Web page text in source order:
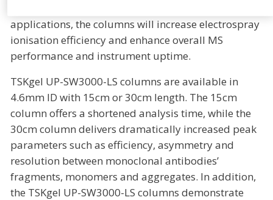
applications, the columns will increase electrospray
ionisation efficiency and enhance overall MS
performance and instrument uptime.
TSKgel UP-SW3000-LS columns are available in
4.6mm ID with 15cm or 30cm length. The 15cm
column offers a shortened analysis time, while the
30cm column delivers dramatically increased peak
parameters such as efficiency, asymmetry and
resolution between monoclonal antibodies’
fragments, monomers and aggregates. In addition,
the TSKgel UP-SW3000-LS columns demonstrate